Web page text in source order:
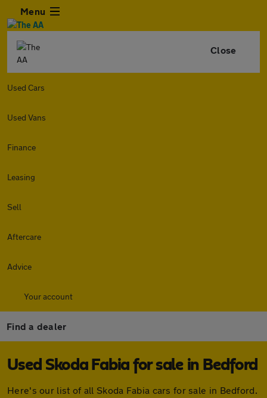
Menu
Close
Used Cars
Used Vans
Finance
Leasing
Sell
Aftercare
Advice
Your account
Find a dealer
Used Skoda Fabia for sale in Bedford
Here's our list of all Skoda Fabia cars for sale in Bedford.